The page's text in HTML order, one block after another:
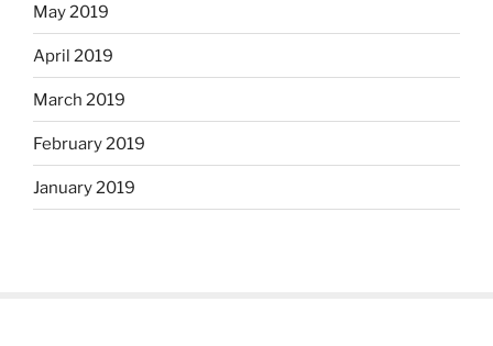
May 2019
April 2019
March 2019
February 2019
January 2019